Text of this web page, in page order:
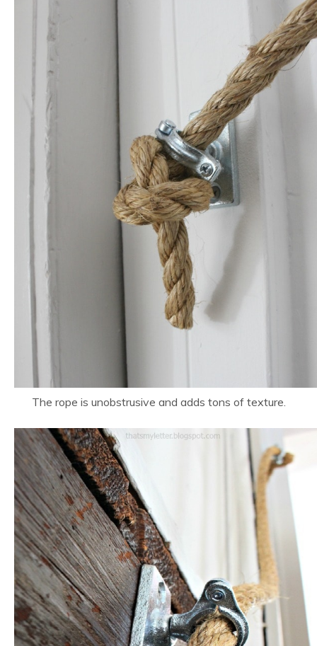
The rope is unobstrusive and adds tons of texture.